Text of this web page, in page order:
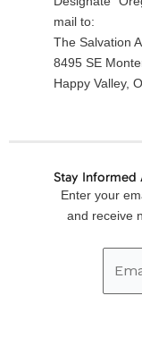
mail to:
The Salvation
8495 SE
Happy Valley,
Stay Informed
Enter your
and receive
Email